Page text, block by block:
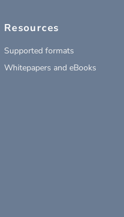
Resources
Supported formats
Whitepapers and eBooks